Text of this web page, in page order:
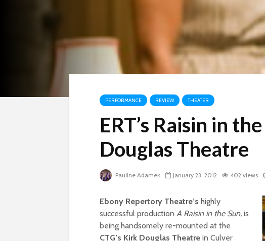
PERFORMANCE REVIEW THEATER
ERT’s Raisin in
Douglas Theatre
Pauline Adamek January 23, 2012 402 views
Ebony Repertory Theatre’s highly
successful production A Raisin in the Sun, is
being handsomely re-mounted at the
CTG’s Kirk Douglas Theatre in Culver